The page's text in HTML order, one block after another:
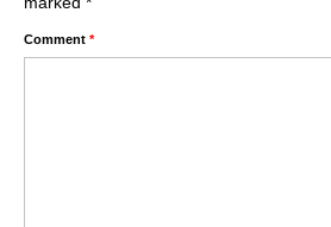
Comment *